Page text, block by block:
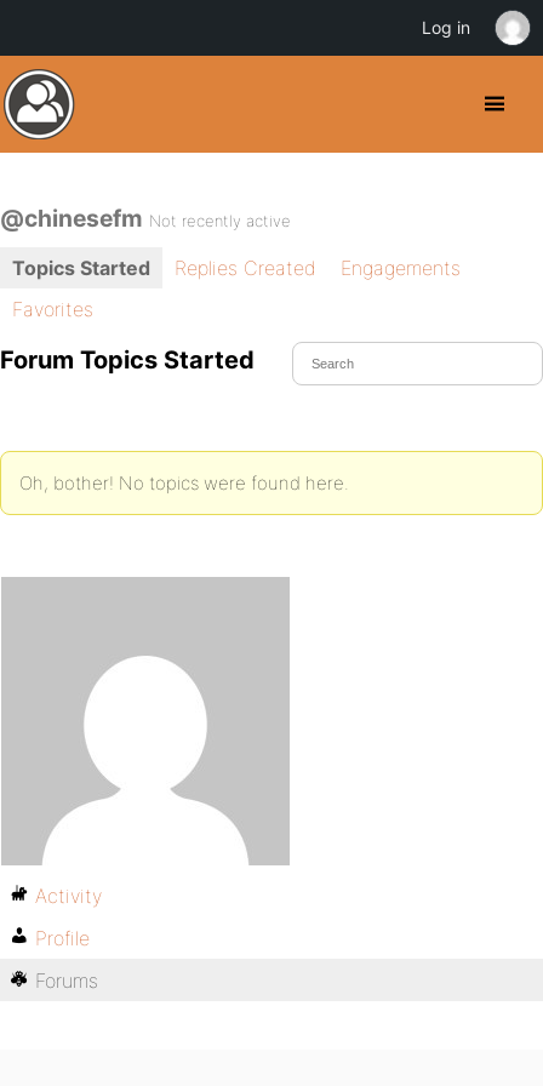
@chinesefm Not recently active
Topics Started Replies Created
Engagements
Favorites
Forum Topics Started
Oh, bother! No topics were found here.
Activity
Profile
Forums
Log in